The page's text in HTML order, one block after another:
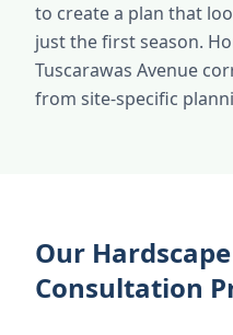
to create a plan that
just the first season.
Tuscarawas Avenue
from site-specific
Our
Consultation